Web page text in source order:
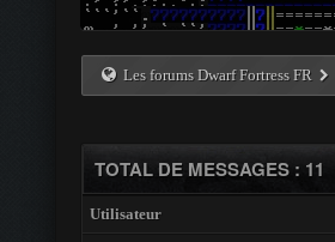
Les forums Dwarf Fortress FR
TOTAL DE MESSAGES : 11
Utilisateur